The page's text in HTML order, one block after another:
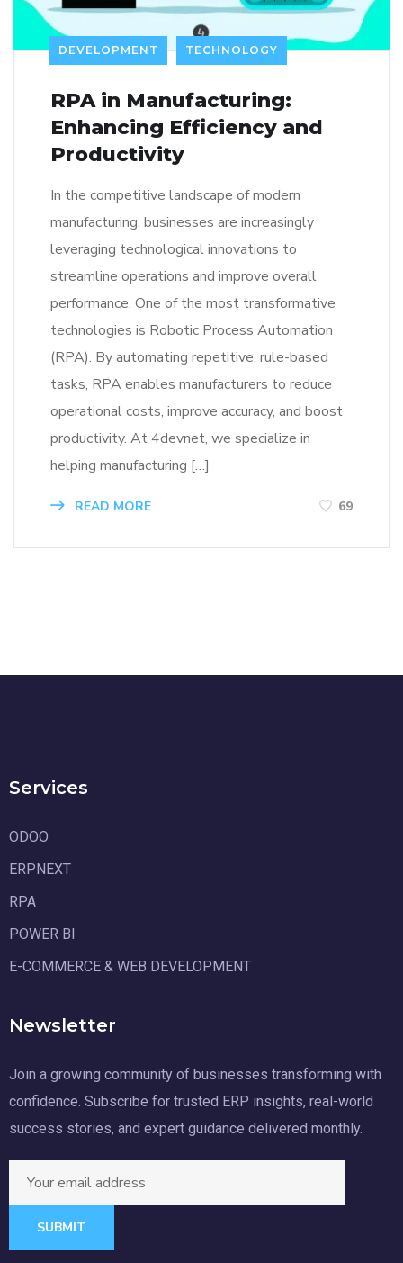
DEVELOPMENT TECHNOLOGY
RPA in Manufacturing:
Enhancing Efficiency and
Productivity
In the competitive landscape of modern
manufacturing, businesses are increasingly
leveraging technological innovations to
streamline operations and improve overall
performance. One of the most transformative
technologies is Robotic Process Automation
(RPA). By automating repetitive, rule-based
tasks, RPA enables manufacturers to reduce
operational costs, improve accuracy, and boost
productivity. At 4devnet, we specialize in
helping manufacturing […]
READ MORE 69
Services
ODOO
ERPNEXT
RPA
POWER BI
E-COMMERCE & WEB DEVELOPMENT
Newsletter
Join a growing community of businesses transforming with
confidence. Subscribe for trusted ERP insights, real-world
success stories, and expert guidance delivered monthly.
SUBMIT